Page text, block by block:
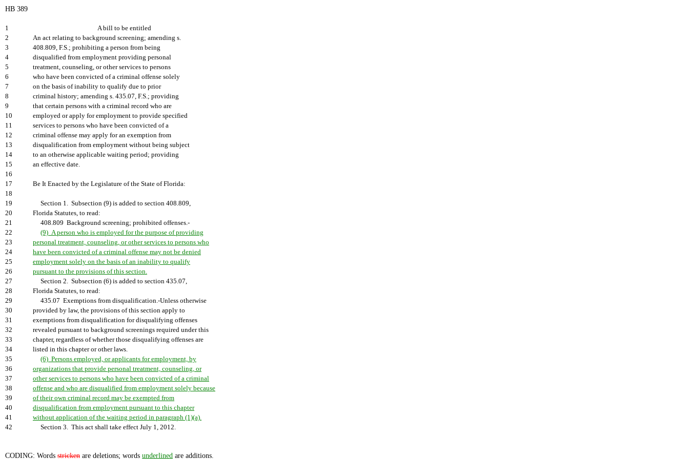
HB 389
1
A bill to be entitled
2
An act relating to background screening; amending s.
3
408.809, F.S.; prohibiting a person from being
4
disqualified from employment providing personal
5
treatment, counseling, or other services to persons
6
who have been convicted of a criminal offense solely
7
on the basis of inability to qualify due to prior
8
criminal history; amending s. 435.07, F.S.; providing
9
that certain persons with a criminal record who are
10
employed or apply for employment to provide specified
11
services to persons who have been convicted of a
12
criminal offense may apply for an exemption from
13
disqualification from employment without being subject
14
to an otherwise applicable waiting period; providing
15
an effective date.
16
17
Be It Enacted by the Legislature of the State of Florida:
18
19
Section 1. Subsection (9) is added to section 408.809,
20
Florida Statutes, to read:
21
408.809 Background screening; prohibited offenses.-
22
(9) A person who is employed for the purpose of providing
23
personal treatment, counseling, or other services to persons who
24
have been convicted of a criminal offense may not be denied
25
employment solely on the basis of an inability to qualify
26
pursuant to the provisions of this section.
27
Section 2. Subsection (6) is added to section 435.07,
28
Florida Statutes, to read:
29
435.07 Exemptions from disqualification.-Unless otherwise
30
provided by law, the provisions of this section apply to
31
exemptions from disqualification for disqualifying offenses
32
revealed pursuant to background screenings required under this
33
chapter, regardless of whether those disqualifying offenses are
34
listed in this chapter or other laws.
35
(6) Persons employed, or applicants for employment, by
36
organizations that provide personal treatment, counseling, or
37
other services to persons who have been convicted of a criminal
38
offense and who are disqualified from employment solely because
39
of their own criminal record may be exempted from
40
disqualification from employment pursuant to this chapter
41
without application of the waiting period in paragraph (1)(a).
42
Section 3. This act shall take effect July 1, 2012.
CODING: Words stricken are deletions; words underlined are additions.